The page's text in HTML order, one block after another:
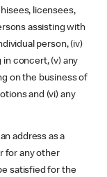
licensees,
assisting with
person, (iv)
concert, (v) any
on the business of
and (vi) any
address as a
for any other
satisfied for the